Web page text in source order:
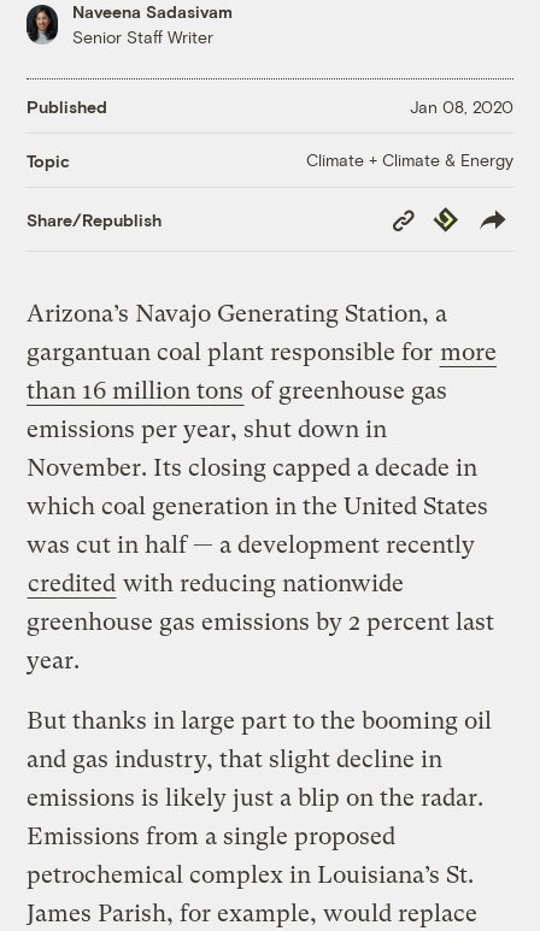
Naveena Sadasivam
Senior Staff Writer
Published Jan 08, 2020
Topic Climate + Climate & Energy
Share/Republish
Copy
Link
Republish
Arizona’s Navajo Generating Station, a
gargantuan coal plant responsible for more
than 16 million tons of greenhouse gas
emissions per year, shut down in
November. Its closing capped a decade in
which coal generation in the United States
was cut in half — a development recently
credited with reducing nationwide
greenhouse gas emissions by 2 percent last
year.
But thanks in large part to the booming oil
and gas industry, that slight decline in
emissions is likely just a blip on the radar.
Emissions from a single proposed
petrochemical complex in Louisiana’s St.
James Parish, for example, would replace